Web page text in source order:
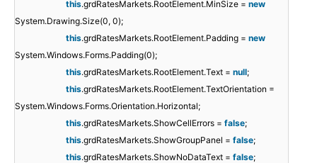
this.grdRatesMarkets.RootElement.MinSize = new
System.Drawing.Size(0, 0);
this.grdRatesMarkets.RootElement.Padding = new
System.Windows.Forms.Padding(0);
this.grdRatesMarkets.RootElement.Text = null;
this.grdRatesMarkets.RootElement.TextOrientation =
System.Windows.Forms.Orientation.Horizontal;
this.grdRatesMarkets.ShowCellErrors = false;
this.grdRatesMarkets.ShowGroupPanel = false;
this.grdRatesMarkets.ShowNoDataText = false;